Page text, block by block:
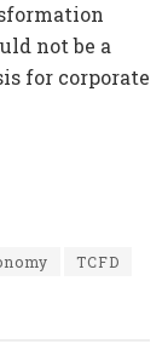
not be a
for corporate
TCFD